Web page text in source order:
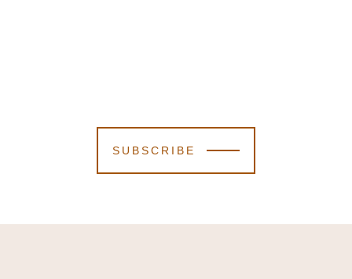
SUBSCRIBE